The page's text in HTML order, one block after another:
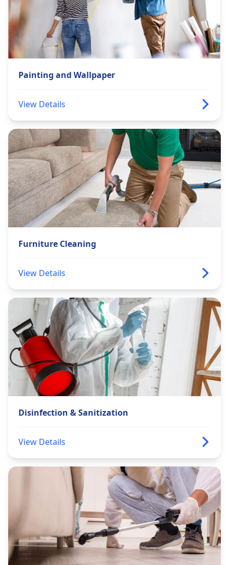
Painting and Wallpaper
View Details
Furniture Cleaning
View Details
Disinfection & Sanitization
View Details